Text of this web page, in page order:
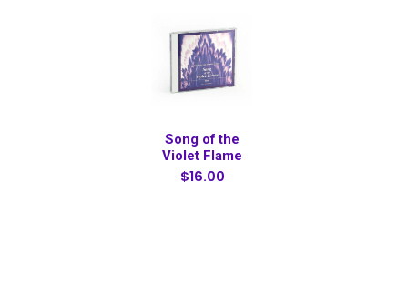
Song of the
Violet Flame
$16.00